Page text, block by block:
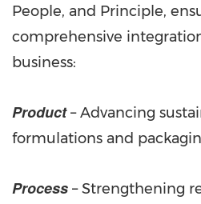
People, and Principle,
comprehensive
business:
Product– Advancing
formulations and
Process – Strengthening